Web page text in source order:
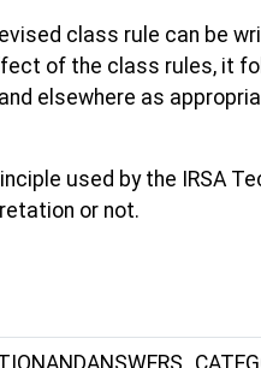
class rule can be
of the class rules, it
elsewhere as
used by the IRSA
or not.